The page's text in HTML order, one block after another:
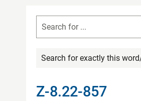
Search for exactly this
Z-8.22-857